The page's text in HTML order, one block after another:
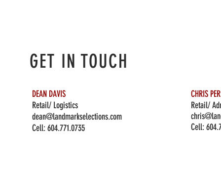
GET IN TOUCH
DEAN DAVIS
Retail/ Logistics
dean@landmarkselections.com
Cell:604.771.0735
CHRIS
Retail/
Cell: